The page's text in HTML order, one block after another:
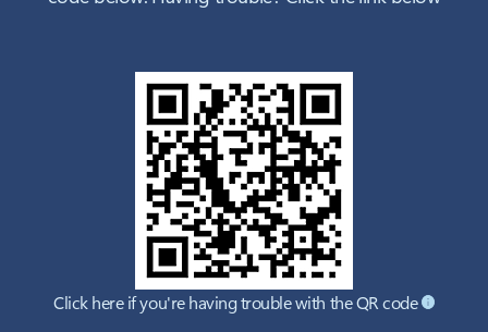
Click here if you're having trouble with the QR code